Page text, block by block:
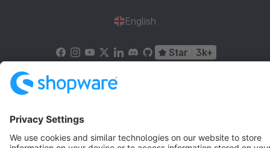
English
Star 3k+